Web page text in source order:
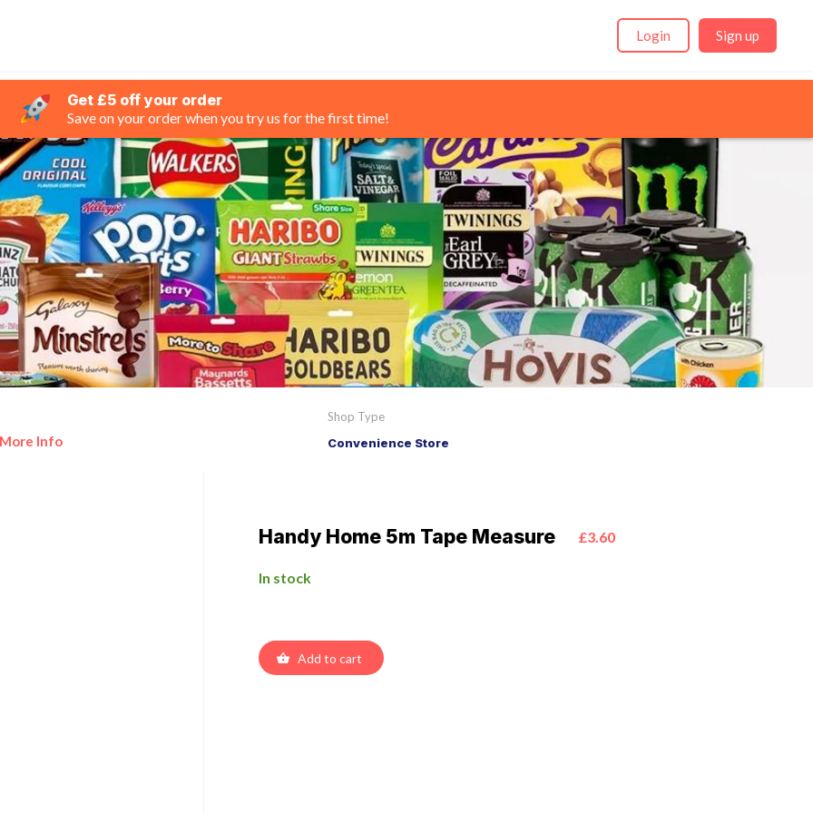
Login Sign up
Get £5 off your order
Save on your order when you try us for the first time!
More Info
Shop Type
Convenience Store
Handy Home 5m Tape Measure £3.60
In stock
Add to cart